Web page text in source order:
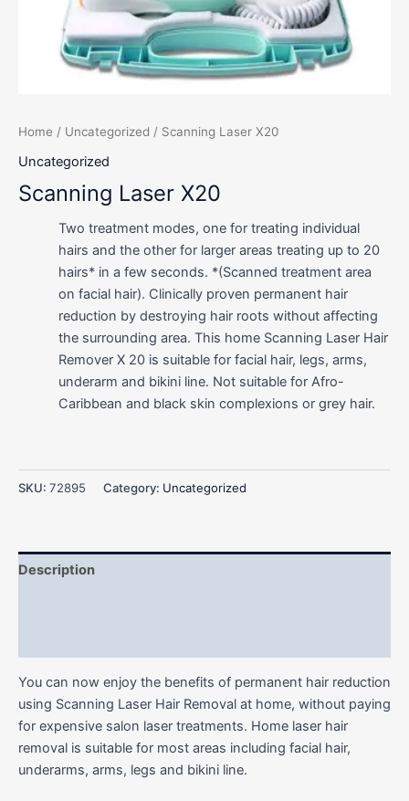
Home / Uncategorized / Scanning Laser X20
Uncategorized
Scanning Laser X20
Two treatment modes, one for treating individual
hairs and the other for larger areas treating up to 20
hairs* in a few seconds. *(Scanned treatment area
on facial hair). Clinically proven permanent hair
reduction by destroying hair roots without affecting
the surrounding area. This home Scanning Laser Hair
Remover X 20 is suitable for facial hair, legs, arms,
underarm and bikini line. Not suitable for Afro-
Caribbean and black skin complexions or grey hair.
SKU: 72895 Category: Uncategorized
Description
You can now enjoy the benefits of permanent hair reduction
using Scanning Laser Hair Removal at home, without paying
for expensive salon laser treatments. Home laser hair
removal is suitable for most areas including facial hair,
underarms, arms, legs and bikini line.